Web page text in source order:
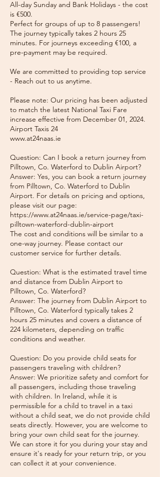
All-day Sunday and Bank Holidays - the cost
is €500.
Perfect for groups of up to 8 passengers!
The journey typically takes 2 hours 25
minutes. For journeys exceeding €100, a
pre-payment may be required.
We are committed to providing top service
- Reach out to us anytime.
Please note: Our pricing has been adjusted
to match the latest National Taxi Fare
increase effective from December 01, 2024.
Airport Taxis 24
www.at24naas.ie
Question: Can I book a return journey from
Pilltown, Co. Waterford to Dublin Airport?
Answer: Yes, you can book a return journey
from Pilltown, Co. Waterford to Dublin
Airport. For details on pricing and options,
please visit our page:
https://www.at24naas.ie/service-page/taxi-
pilltown-waterford-dublin-airport
The cost and conditions will be similar to a
one-way journey. Please contact our
customer service for further details.
Question: What is the estimated travel time
and distance from Dublin Airport to
Pilltown, Co. Waterford?
Answer: The journey from Dublin Airport to
Pilltown, Co. Waterford typically takes 2
hours 25 minutes and covers a distance of
224 kilometers, depending on traffic
conditions and weather.
Question: Do you provide child seats for
passengers traveling with children?
Answer: We prioritize safety and comfort for
all passengers, including those traveling
with children. In Ireland, while it is
permissible for a child to travel in a taxi
without a child seat, we do not provide child
seats directly. However, you are welcome to
bring your own child seat for the journey.
We can store it for you during your stay and
ensure it's ready for your return trip, or you
can collect it at your convenience.